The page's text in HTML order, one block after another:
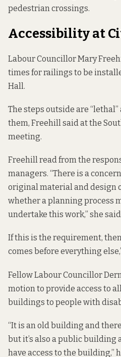
pedestrian crossings.
Accessibility at
Labour Councillor Mary
times for railings to be
Hall.
The steps outside are
them, Freehill said at the
meeting.
Freehill read from the
managers. “There is a
original material and design
whether a planning process
undertake this work,” she
If this is the requirement,
comes before everything
Fellow Labour Councillor
motion to provide access to
buildings to people with
“It is an old building and
but it’s also a public building
have access to the building,”